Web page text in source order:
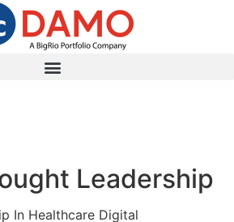
Leadership
In Healthcare Digital